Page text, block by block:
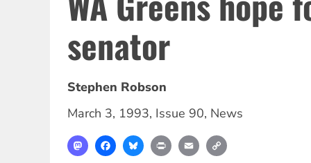
senator
Stephen Robson
March 3, 1993, Issue 90, News
MastodonFacebookBlueskyPrint Email